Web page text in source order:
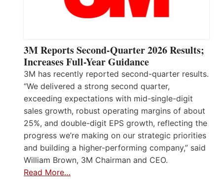
3M Reports Second-Quarter 2026 Results;
Increases Full-Year Guidance
3M has recently reported second-quarter results.
“We delivered a strong second quarter,
exceeding expectations with mid-single-digit
sales growth, robust operating margins of about
25%, and double-digit EPS growth, reflecting the
progress we’re making on our strategic priorities
and building a higher-performing company,” said
William Brown, 3M Chairman and CEO.
Read More…